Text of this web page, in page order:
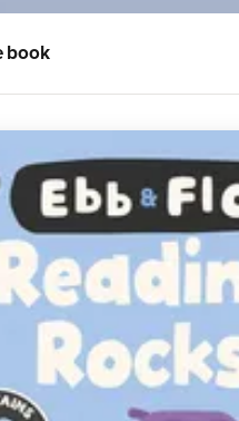
book